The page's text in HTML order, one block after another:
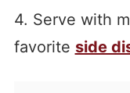
4. Serve with
favorite side